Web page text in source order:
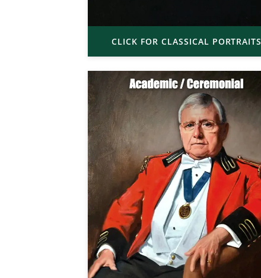
CLICK FOR CLASSICAL PORTRAITS